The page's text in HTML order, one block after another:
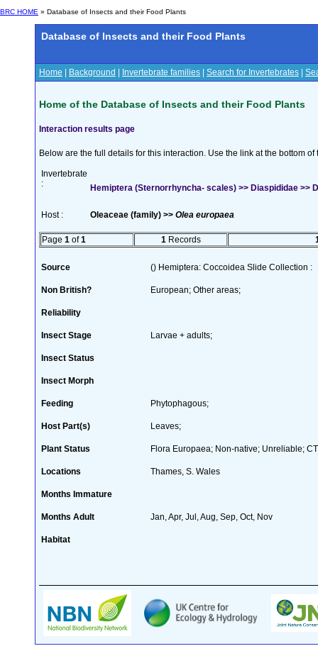
BRC HOME » Database of Insects and their Food Plants
Database of Insects and their Food Plants
Home Background Invertebrate families Search for Invertebrates
Home of the Database of Insects and their Food Plants
Interaction results page
Below are the full details for this interaction. Use the link at the bottom
Invertebrate
:
Hemiptera (Sternorrhyncha- scales) >> Diaspididae >>
Host : Oleaceae (family) >> Olea europaea
Page 1 of1 1 Records
Source () Hemiptera: Coccoidea Slide Collection :
Non British? European; Other areas;
Reliability
Insect Stage Larvae + adults;
Insect Status
Insect Morph
Feeding Phytophagous;
Host Part(s) Leaves;
Plant Status Flora Europaea; Non-native; Unreliable;
Locations Thames, S. Wales
Months Immature
Months Adult Jan, Apr, Jul, Aug, Sep, Oct, Nov
Habitat